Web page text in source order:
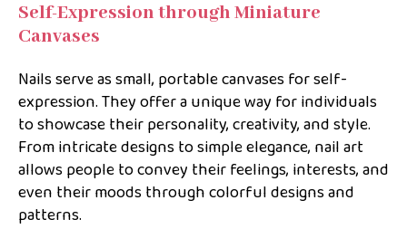
Self-Expression through Miniature
Canvases
Nails serve as small, portable canvases for self-
expression. They offer a unique way for individuals
to showcase their personality, creativity, and style.
From intricate designs to simple elegance, nail art
allows people to convey their feelings, interests, and
even their moods through colorful designs and
patterns.